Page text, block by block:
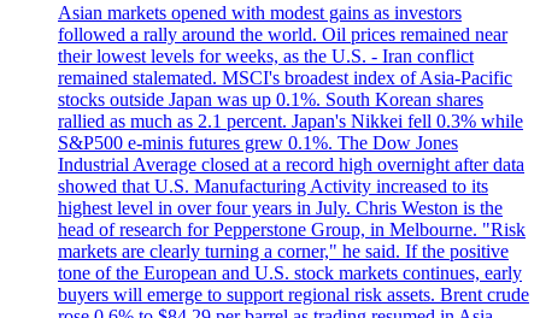
Asian markets opened with modest gains as investors
followed a rally around the world. Oil prices remained near
their lowest levels for weeks, as the U.S. - Iran conflict
remained stalemated. MSCI's broadest index of Asia-Pacific
stocks outside Japan was up 0.1%. South Korean shares
rallied as much as 2.1 percent. Japan's Nikkei fell 0.3% while
S&P500 e-minis futures grew 0.1%. The Dow Jones
Industrial Average closed at a record high overnight after data
showed that U.S. Manufacturing Activity increased to its
highest level in over four years in July. Chris Weston is the
head of research for Pepperstone Group, in Melbourne. "Risk
markets are clearly turning a corner," he said. If the positive
tone of the European and U.S. stock markets continues, early
buyers will emerge to support regional risk assets. Brent crude